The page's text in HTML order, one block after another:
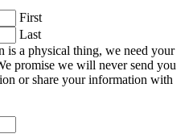
First
Last
is a physical thing, we need your
promise we will never send you
or share your information with